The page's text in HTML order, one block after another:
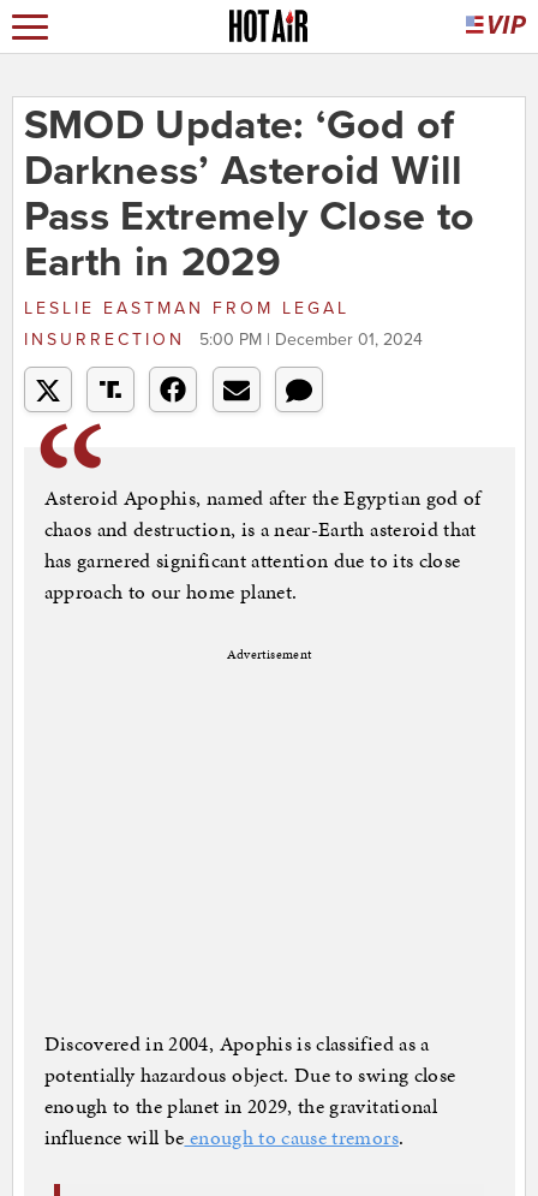
SMOD Update: ‘God of
Darkness’ Asteroid Will
Pass Extremely Close to
Earth in 2029
LESLIE EASTMAN FROM
LEGAL
INSURRECTION
5:00 PM | December 01, 2024
Asteroid Apophis, named after the Egyptian god of
chaos and destruction, is a near-Earth asteroid that
has garnered significant attention due to its close
approach to our home planet.
Advertisement
Discovered in 2004, Apophis is classified as a
potentially hazardous object. Due to swing close
enough to the planet in 2029, the gravitational
influence will be enough to cause tremors.